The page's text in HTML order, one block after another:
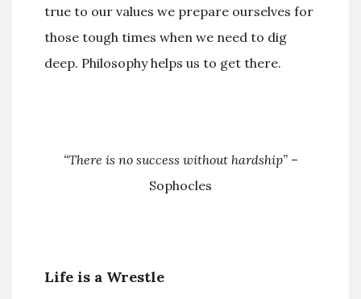
true to our values we prepare ourselves for
those tough times when we need to dig
deep. Philosophy helps us to get there.
“There is no success without hardship”–
Sophocles
Life is a Wrestle